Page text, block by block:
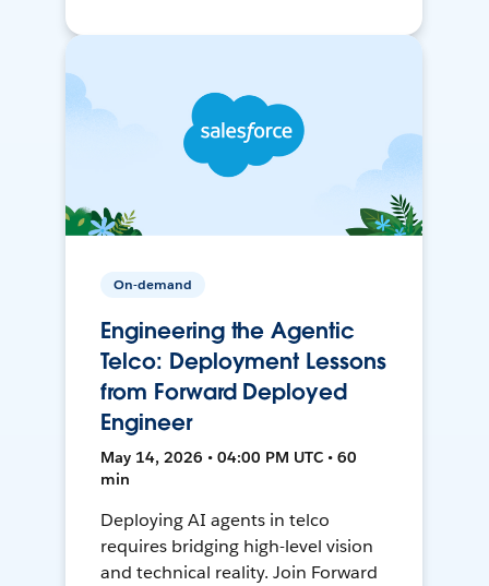
On-demand
Engineering the Agentic
Telco: Deployment Lessons
from Forward Deployed
Engineer
May 14, 2026 • 04:00 PM UTC • 60
min
Deploying AI agents in telco
requires bridging high-level vision
and technical reality. Join Forward